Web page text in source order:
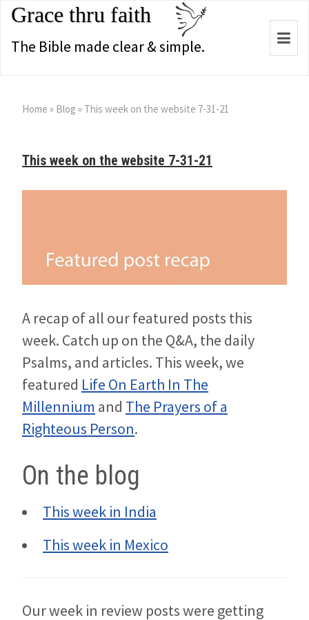
Grace thru faith
The Bible made clear & simple.
Home » Blog » This week on the website 7-31-21
This week on the website 7-31-21
A recap of all our featured posts this
week. Catch up on the Q&A, the daily
Psalms, and articles. This week, we
featured Life On Earth In The
Millennium and The Prayers of a
Righteous Person.
On the blog
This week in India
This week in Mexico
Our week in review posts were getting